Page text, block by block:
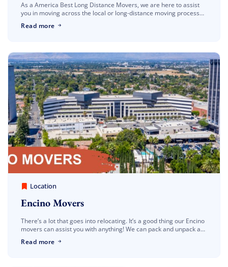
As a America Best Long Distance Movers, we are here to assist
you in moving across the local or long-distance moving process
Our Glendale movers are familiar with […]
Read more
Location
March 30, 2023
America Best Long Distance Movers
Encino Movers
There’s a lot that goes into relocating. It’s a good thing our Encino
movers can assist you with anything! We can pack and unpack as
Read more